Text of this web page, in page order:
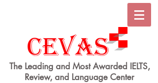
The Leading and Most Awarded IELTS,
Review, and Language Center